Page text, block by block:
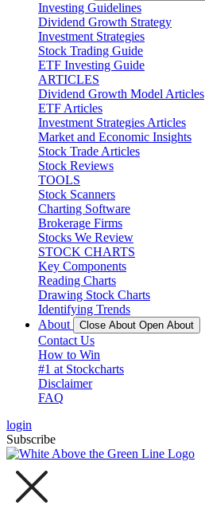
Investing Guidelines
Dividend Growth Strategy
Investment Strategies
Stock Trading Guide
ETF Investing Guide
ARTICLES
Dividend Growth Model Articles
ETF Articles
Investment Strategies Articles
Market and Economic Insights
Stock Trade Articles
Stock Reviews
TOOLS
Stock Scanners
Charting Software
Brokerage Firms
Stocks We Review
STOCK CHARTS
Key Components
Reading Charts
Drawing Stock Charts
Identifying Trends
About
Close About Open About
Contact Us
How to Win
#1 at Stockcharts
Disclaimer
FAQ
login
Subscribe